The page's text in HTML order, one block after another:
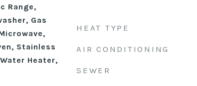
Range,
Gas
Stainless
Heater,
HEAT TYPE
AIR CONDITIONING
SEWER